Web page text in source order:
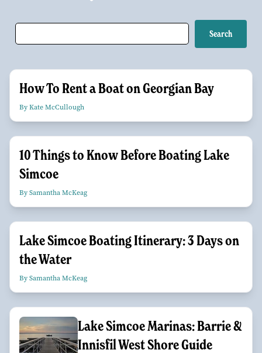
How To Rent a Boat on Georgian Bay
By Kate McCullough
10 Things to Know Before Boating Lake
Simcoe
By Samantha McKeag
Lake Simcoe Boating Itinerary: 3 Days on
the Water
By Samantha McKeag
Lake Simcoe Marinas: Barrie &
Innisfil West Shore Guide